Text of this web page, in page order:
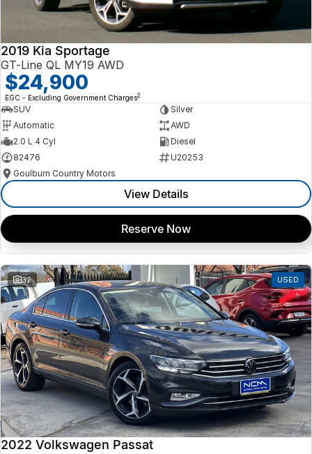
2019 Kia Sportage
GT-Line QL MY19 AWD
$24,900
EGC - Excluding Government Charges2
SUV
Silver
Automatic
AWD
2.0 L 4 Cyl
Diesel
82476
U20253
Goulburn Country Motors
View Details
Reserve Now
32 USED
2022 Volkswagen Passat